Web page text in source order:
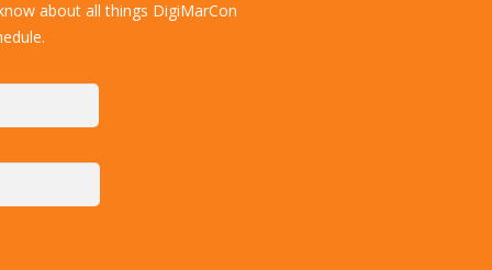
about all things DigiMarCon